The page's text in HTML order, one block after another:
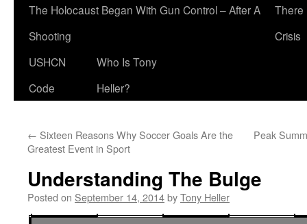
The Holocaust Began With Gun Control – After A
Shooting
There
Crisis
USHCN
Code
Who Is Tony
Heller?
← Sixteen Reasons Why Soccer Goals Are the
Greatest Event in Sport
Peak
Understanding The Bulge
Posted on September 14, 2014byTony Heller